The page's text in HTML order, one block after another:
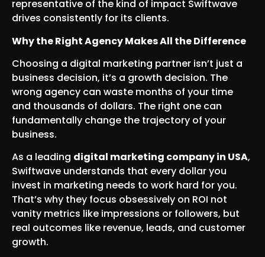
representative of the kind of impact Swiftwave
drives consistently for its clients.
Why the Right Agency Makes All the Difference
Choosing a digital marketing partner isn’t just a
business decision, it’s a growth decision. The
wrong agency can waste months of your time
and thousands of dollars. The right one can
fundamentally change the trajectory of your
business.
As a leading digital marketing company in USA,
Swiftwave understands that every dollar you
invest in marketing needs to work hard for you.
That’s why they focus obsessively on ROI not
vanity metrics like impressions or followers, but
real outcomes like revenue, leads, and customer
growth.